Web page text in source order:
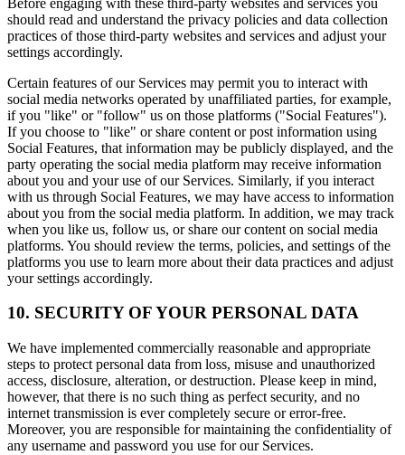
should read and understand the privacy policies and data collection
practices of those third-party websites and services and adjust your
settings accordingly.
Certain features of our Services may permit you to interact with
social media networks operated by unaffiliated parties, for example,
if you "like" or "follow" us on those platforms ("Social Features").
If you choose to "like" or share content or post information using
Social Features, that information may be publicly displayed, and the
party operating the social media platform may receive information
about you and your use of our Services. Similarly, if you interact
with us through Social Features, we may have access to information
about you from the social media platform. In addition, we may track
when you like us, follow us, or share our content on social media
platforms. You should review the terms, policies, and settings of the
platforms you use to learn more about their data practices and adjust
your settings accordingly.
10. SECURITY OF YOUR PERSONAL DATA
We have implemented commercially reasonable and appropriate
steps to protect personal data from loss, misuse and unauthorized
access, disclosure, alteration, or destruction. Please keep in mind,
however, that there is no such thing as perfect security, and no
internet transmission is ever completely secure or error-free.
Moreover, you are responsible for maintaining the confidentiality of
any username and password you use for our Services.